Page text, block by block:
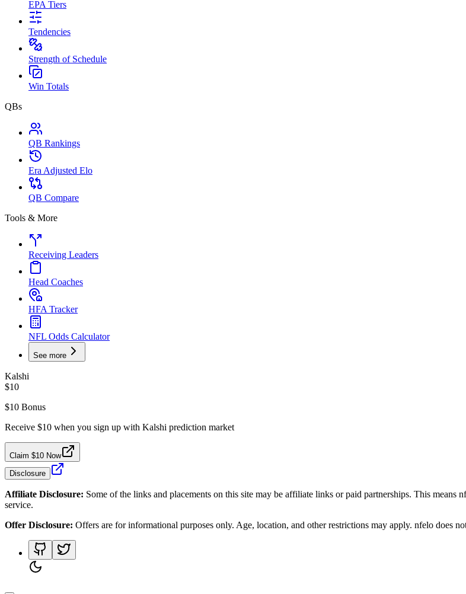
EPA Tiers
Tendencies
Strength of Schedule
Win Totals
QBs
QB Rankings
Era Adjusted Elo
QB Compare
Tools & More
Receiving Leaders
Head Coaches
HFA Tracker
NFL Odds Calculator
See more
Kalshi
$10
$10 Bonus
Receive $10 when you sign up with Kalshi prediction market
Claim $10 Now
Disclosure
Affiliate Disclosure: Some of the links and placements on this site may be affiliate links or paid partnerships. This
service.
Offer Disclosure: Offers are for informational purposes only. Age, location, and other restrictions may apply. nfelo does